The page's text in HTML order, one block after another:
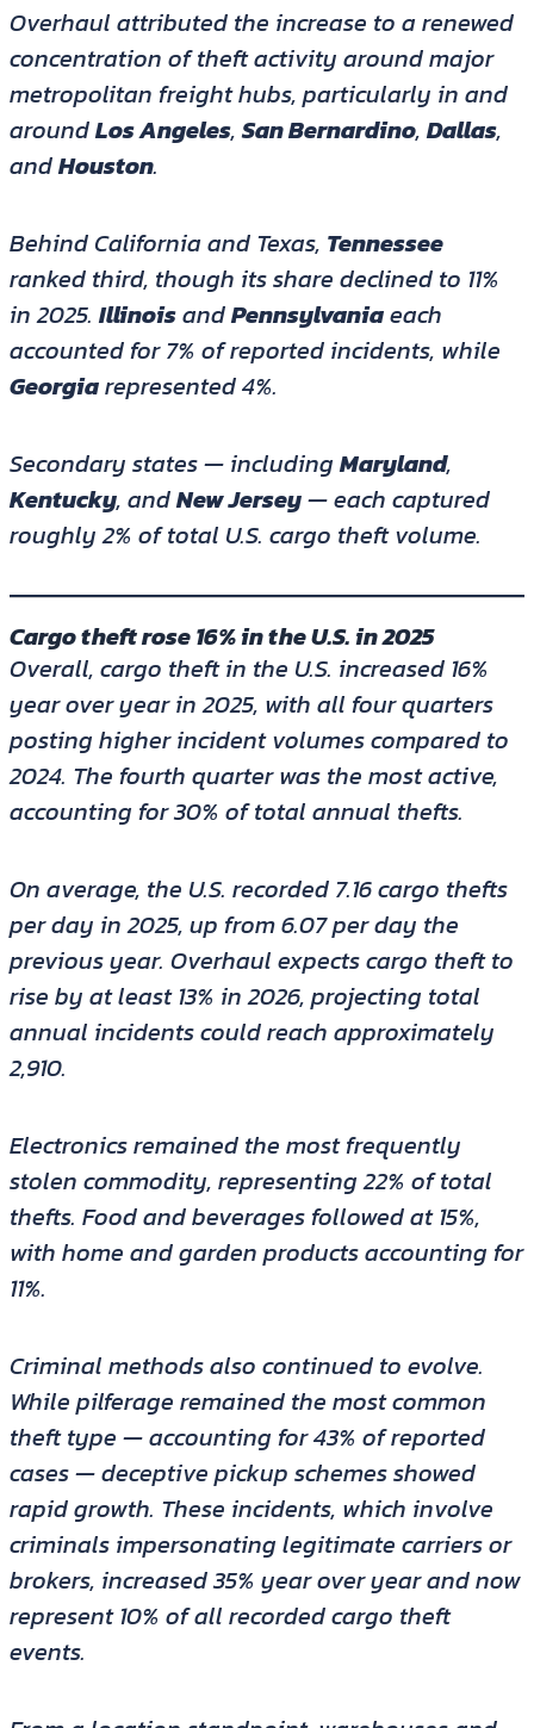
Overhaul attributed the increase to a renewed
concentration of theft activity around major
metropolitan freight hubs, particularly in and
aroundLos Angeles,San Bernardino,Dallas,
andHouston.
Behind California and Texas, Tennessee
ranked third, though its share declined to 11%
in 2025.IllinoisandPennsylvaniaeach
accounted for 7% of reported incidents, while
Georgiarepresented 4%.
Secondary states — includingMaryland,
Kentucky, andNew Jersey— each captured
roughly 2% of total U.S. cargo theft volume.
Cargo theft rose 16% in the U.S. in 2025
Overall, cargo theft in the U.S. increased 16%
year over year in 2025, with all four quarters
posting higher incident volumes compared to
2024. The fourth quarter was the most active,
accounting for 30% of total annual thefts.
On average, the U.S. recorded 7.16 cargo thefts
per day in 2025, up from 6.07 per day the
previous year. Overhaul expects cargo theft to
rise by at least 13% in 2026, projecting total
annual incidents could reach approximately
2,910.
Electronics remained the most frequently
stolen commodity, representing 22% of total
thefts. Food and beverages followed at 15%,
with home and garden products accounting for
11%.
Criminal methods also continued to evolve.
While pilferage remained the most common
theft type — accounting for 43% of reported
cases — deceptive pickup schemes showed
rapid growth. These incidents, which involve
criminals impersonating legitimate carriers or
brokers, increased 35% year over year and now
represent 10% of all recorded cargo theft
events.